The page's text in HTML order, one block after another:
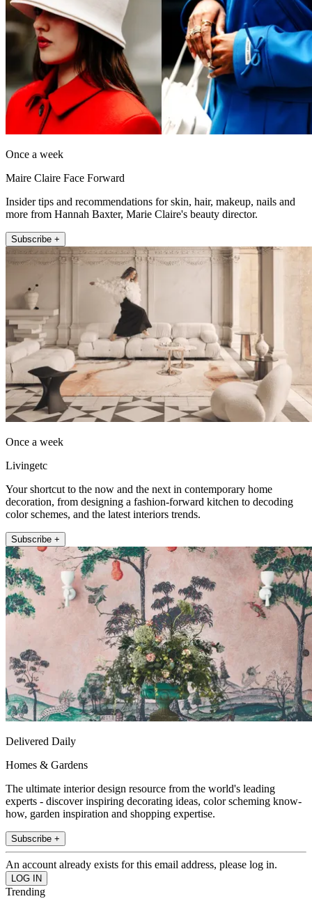
Once a week
Maire Claire Face Forward
Insider tips and recommendations for skin, hair, makeup, nails and
more from Hannah Baxter, Marie Claire's beauty director.
Subscribe +
Once a week
Livingetc
Your shortcut to the now and the next in contemporary home
decoration, from designing a fashion-forward kitchen to decoding
color schemes, and the latest interiors trends.
Subscribe +
Delivered Daily
Homes & Gardens
The ultimate interior design resource from the world's leading
experts - discover inspiring decorating ideas, color scheming know-
how, garden inspiration and shopping expertise.
Subscribe +
An account already exists for this email address, please log in.
Trending